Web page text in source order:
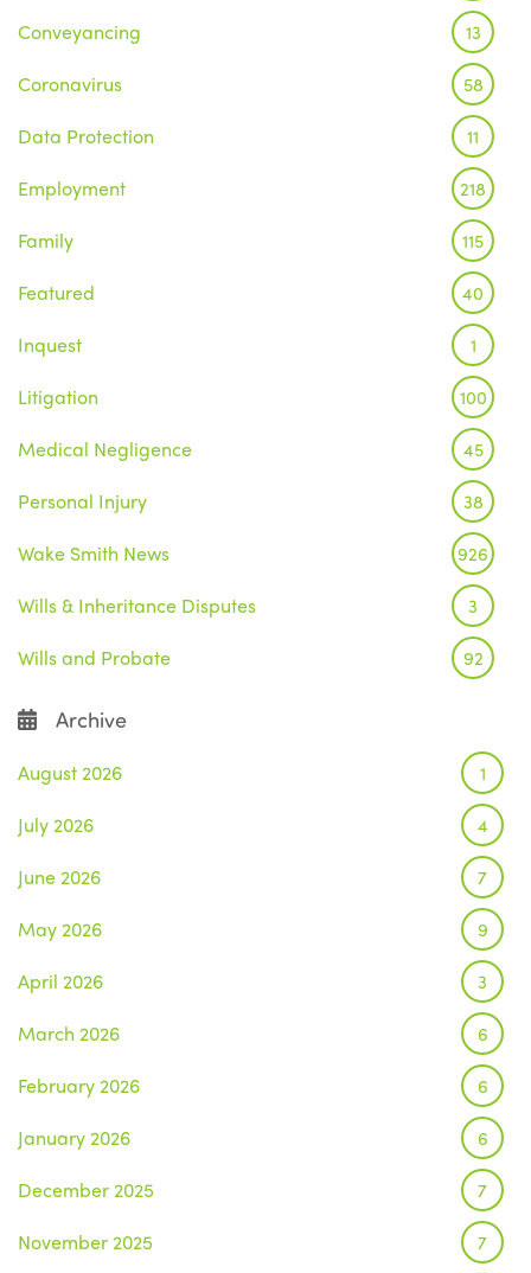
Conveyancing 13
Coronavirus 58
Data Protection 11
Employment 218
Family 115
Featured 40
Inquest 1
Litigation 100
Medical Negligence 45
Personal Injury 38
Wake Smith News 926
Wills & Inheritance Disputes 3
Wills and Probate 92
Archive
August 2026 1
July 2026 4
June 2026 7
May 2026 9
April 2026 3
March 2026 6
February 2026 6
January 2026 6
December 2025 7
November 2025 7